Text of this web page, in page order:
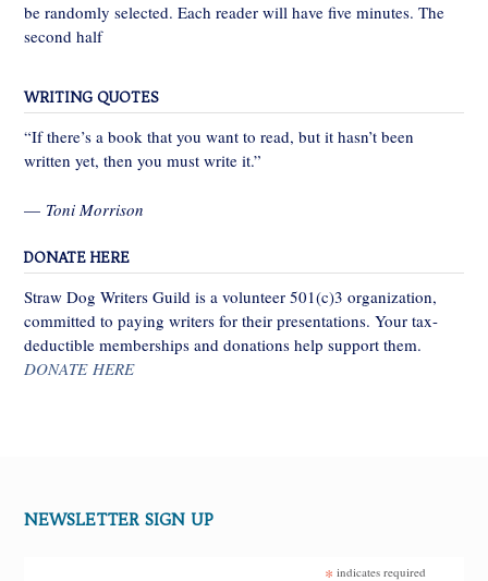
be randomly selected. Each reader will have five minutes. The
second half
WRITING QUOTES
“If there’s a book that you want to read, but it hasn’t been
written yet, then you must write it.”
— Toni Morrison
DONATE HERE
Straw Dog Writers Guild is a volunteer 501(c)3 organization,
committed to paying writers for their presentations. Your tax-
deductible memberships and donations help support them.
DONATE HERE
NEWSLETTER SIGN UP
* indicates required